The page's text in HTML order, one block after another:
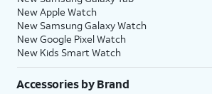
New Apple Watch
New Samsung Galaxy Watch
New Google Pixel Watch
New Kids Smart Watch
Accessories by Brand